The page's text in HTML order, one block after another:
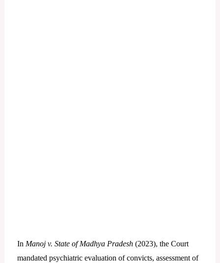
In Manoj v. State of Madhya Pradesh (2023), the Court
mandated psychiatric evaluation of convicts, assessment of